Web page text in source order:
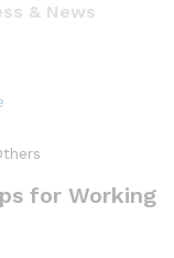
& News
for Working